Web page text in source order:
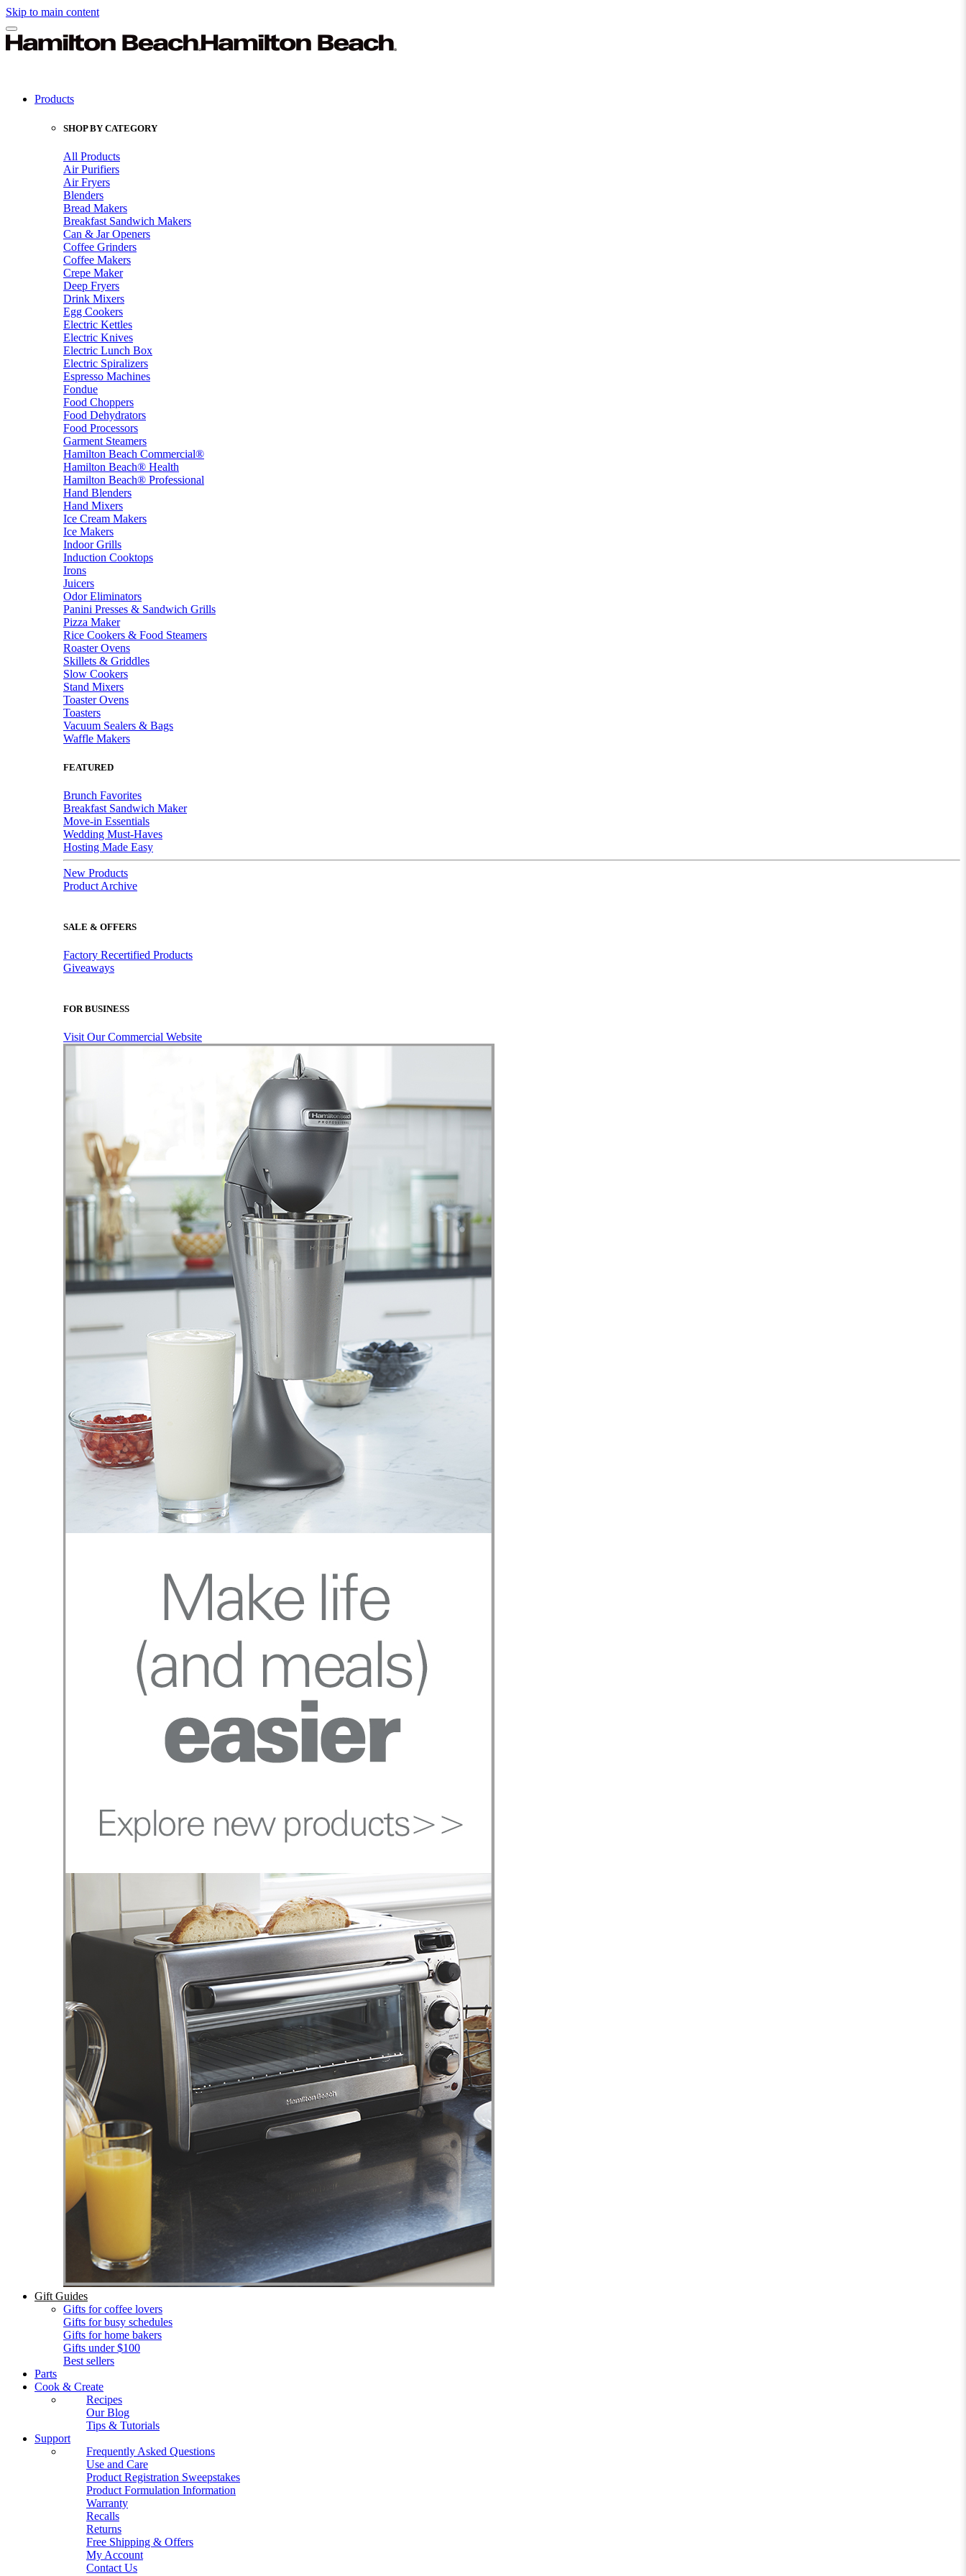
Skip to main content
Products
SHOP BY CATEGORY
All Products
Air Purifiers
Air Fryers
Blenders
Bread Makers
Breakfast Sandwich Makers
Can & Jar Openers
Coffee Grinders
Coffee Makers
Crepe Maker
Deep Fryers
Drink Mixers
Egg Cookers
Electric Kettles
Electric Knives
Electric Lunch Box
Electric Spiralizers
Espresso Machines
Fondue
Food Choppers
Food Dehydrators
Food Processors
Garment Steamers
Hamilton Beach Commercial®
Hamilton Beach® Health
Hamilton Beach® Professional
Hand Blenders
Hand Mixers
Ice Cream Makers
Ice Makers
Indoor Grills
Induction Cooktops
Irons
Juicers
Odor Eliminators
Panini Presses & Sandwich Grills
Pizza Maker
Rice Cookers & Food Steamers
Roaster Ovens
Skillets & Griddles
Slow Cookers
Stand Mixers
Toaster Ovens
Toasters
Vacuum Sealers & Bags
Waffle Makers
FEATURED
Brunch Favorites
Breakfast Sandwich Maker
Move-in Essentials
Wedding Must-Haves
Hosting Made Easy
New Products
Product Archive
SALE & OFFERS
Factory Recertified Products
Giveaways
FOR BUSINESS
Visit Our Commercial Website
Gift Guides
Gifts for coffee lovers
Gifts for busy schedules
Gifts for home bakers
Gifts under $100
Best sellers
Parts
Cook & Create
Recipes
Our Blog
Tips & Tutorials
Support
Frequently Asked Questions
Use and Care
Product Registration Sweepstakes
Product Formulation Information
Warranty
Recalls
Returns
Free Shipping & Offers
My Account
Contact Us